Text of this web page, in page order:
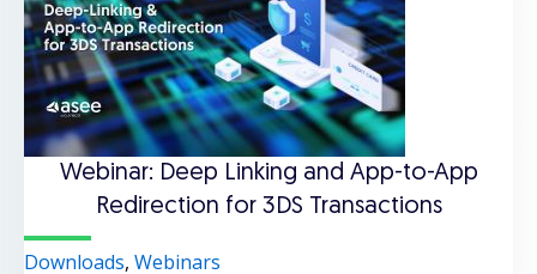
Webinar: Deep Linking and App-to-App
Redirection for 3DS Transactions
Downloads, Webinars